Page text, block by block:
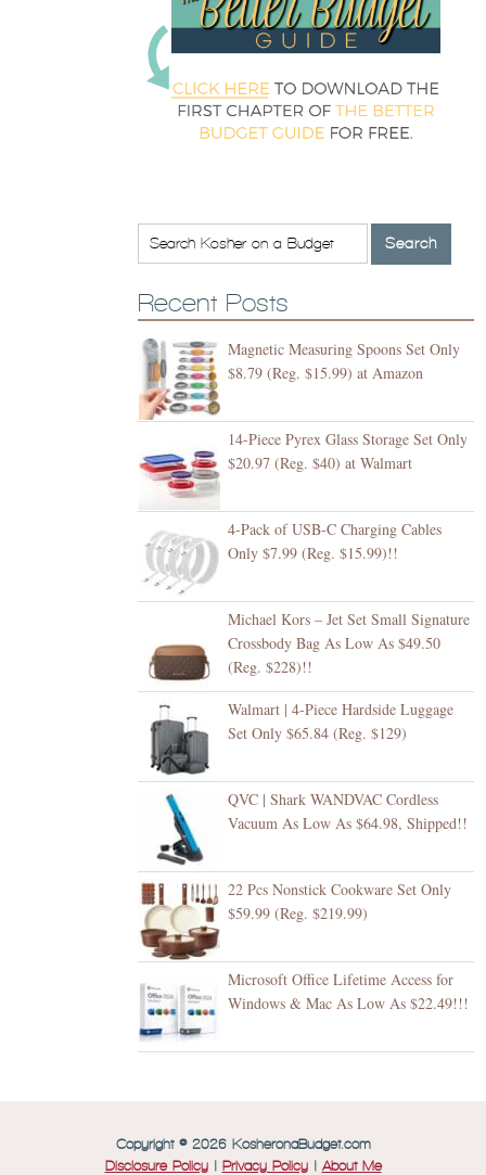
Recent Posts
Magnetic Measuring Spoons Set Only
$8.79 (Reg. $15.99) at Amazon
14-Piece Pyrex Glass Storage Set Only
$20.97 (Reg. $40) at Walmart
4-Pack of USB-C Charging Cables
Only $7.99 (Reg. $15.99)!!
Michael Kors – Jet Set Small Signature
Crossbody Bag As Low As $49.50
(Reg. $228)!!
Walmart | 4-Piece Hardside Luggage
Set Only $65.84 (Reg. $129)
QVC | Shark WANDVAC Cordless
Vacuum As Low As $64.98, Shipped!!
22 Pcs Nonstick Cookware Set Only
$59.99 (Reg. $219.99)
Microsoft Office Lifetime Access for
Windows & Mac As Low As $22.49!!!
Copyright © 2026 KosheronaBudget.com
Disclosure Policy| Privacy Policy| About Me